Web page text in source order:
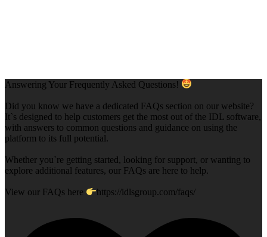
Answering Your Frequently Asked Questions!
Did you know we have a dedicated FAQs section on our website?
It`s designed to help customers get the most out of the IDL software,
with answers to common questions and guidance on using the
platform to its full potential.
Whether you`re getting started, looking for support, or wanting to
explore additional features, our FAQs are here to help.
View our FAQs here https://idlsgroup.com/faqs/